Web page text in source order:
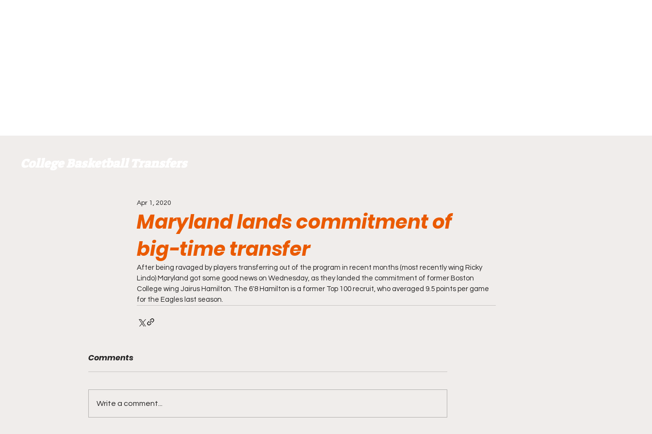
Maryland lands commitment of
big-time transfer
Apr 1, 2020
After being ravaged by players transferring out of the program in recent months (most recently wing Ricky
Lindo) Maryland got some good news on Wednesday, as they landed the commitment of former Boston
College wing Jairus Hamilton. The 6'8 Hamilton is a former Top 100 recruit, who averaged 9.5 points per game
for the Eagles last season.
Comments
Write a comment...